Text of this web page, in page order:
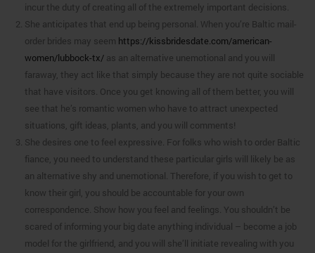
incur the duty of creating all of the extremely important decisions.
She anticipates that end up being personal. When you’re Baltic mail-
order brides may seem https://kissbridesdate.com/american-
women/lubbock-tx/ as an alternative unemotional and you will
faraway, they act like that simply because they are not quite sociable
that have visitors. Once you get knowing all of them better, you will
see that he’s romantic women who have to attract unexpected
situations, gift ideas, plants, and you will comments!
She desires one to feel expressive. For folks who wish to order Baltic
fiance, you need to understand these particular girls will likely be as
an alternative shy and unemotional. Therefore, if you wish to get to
know their girl, you should be accountable for your own
correspondence. Show how you feel and feelings. You shouldn’t be
scared of informing your big date anything individual – become a job
model for the girlfriend, and you will she’ll initiate revealing with you